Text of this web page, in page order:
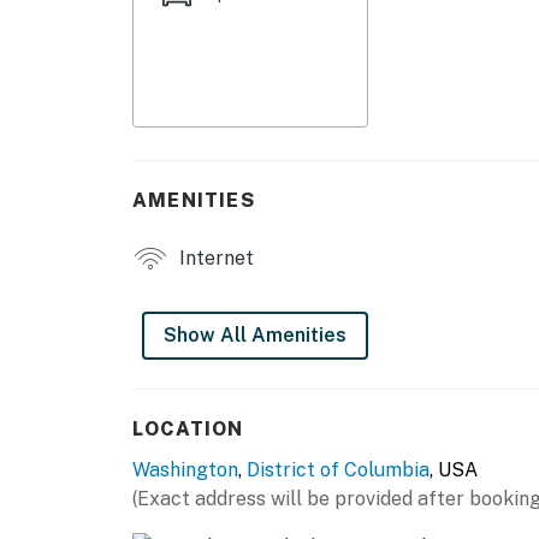
- Central A/C & heating
ACCESSIBILITY
- Single-story studio, step-free entry via
AMENITIES
Internet
Show All Amenities
LOCATION
Washington, District of Columbia, USA
(Exact address will be provided after